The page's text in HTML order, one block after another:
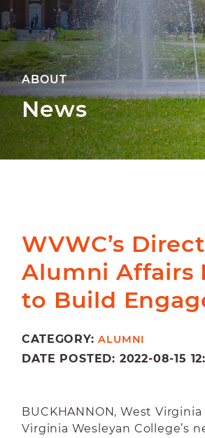
ABOUT
News
WVWC’s
Alumni Affairs
to Build
CATEGORY:ALUMNI
DATE POSTED: 2022-08-15
BUCKHANNON, West
Virginia Wesleyan College’s